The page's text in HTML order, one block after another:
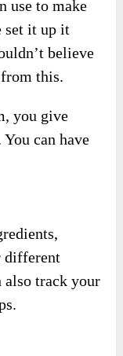
use to make
set it up it
believe
this.
you give
can have
different
also track your